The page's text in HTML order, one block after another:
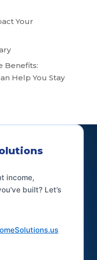
Your
Benefits:
Help You Stay
income,
built? Let’s